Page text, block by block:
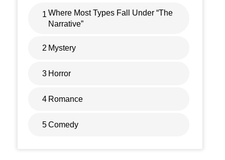
1 Where Most Types Fall Under “The
Narrative”
2 Mystery
3 Horror
4 Romance
5Comedy